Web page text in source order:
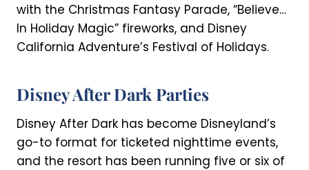
with the Christmas Fantasy Parade, “Believe…
In Holiday Magic” fireworks, and Disney
California Adventure’s Festival of Holidays.
Disney After Dark Parties
Disney After Dark has become Disneyland’s
go-to format for ticketed nighttime events,
and the resort has been running five or six of